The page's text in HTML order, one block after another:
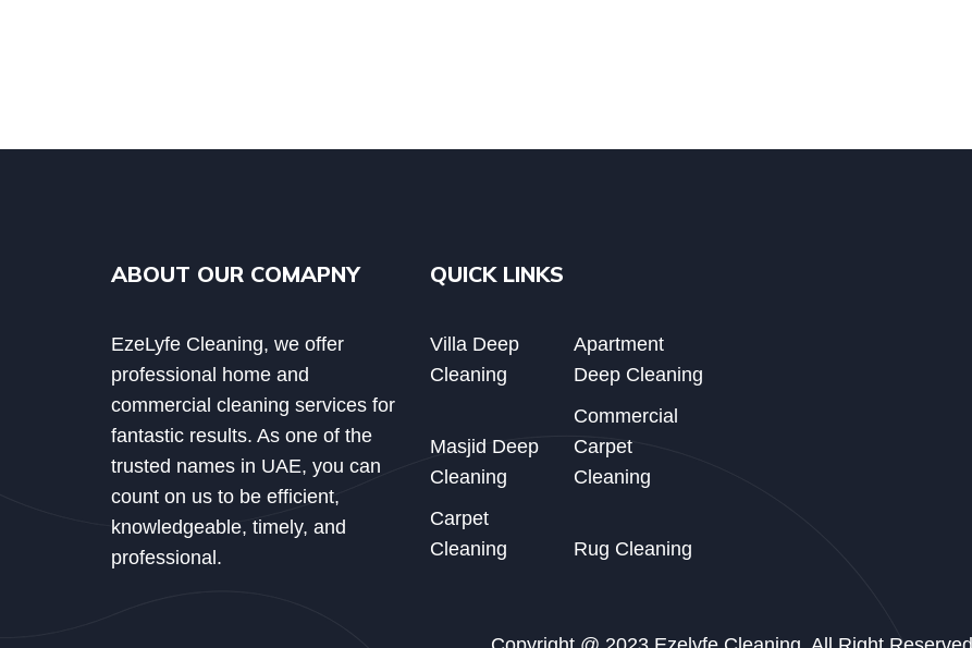
ABOUT OUR COMAPNY
EzeLyfe Cleaning, we offer
professional home and
commercial cleaning services for
fantastic results. As one of the
trusted names in UAE, you can
count on us to be efficient,
knowledgeable, timely, and
professional.
QUICK LINKS
Villa Deep
Cleaning
Apartment
Deep Cleaning
Masjid Deep
Cleaning
Commercial
Carpet
Cleaning
Carpet
Cleaning
Rug Cleaning